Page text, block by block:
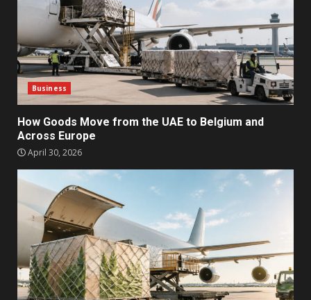
Business
How Goods Move from the UAE to Belgium and
Across Europe
April 30, 2026